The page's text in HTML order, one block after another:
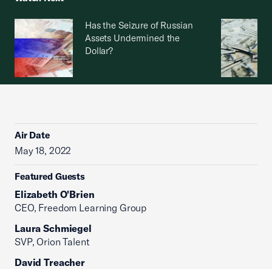
Has the Seizure of Russian
Assets Undermined the
Dollar?
Air Date
May 18, 2022
Featured Guests
Elizabeth O'Brien
CEO, Freedom Learning Group
Laura Schmiegel
SVP, Orion Talent
David Treacher